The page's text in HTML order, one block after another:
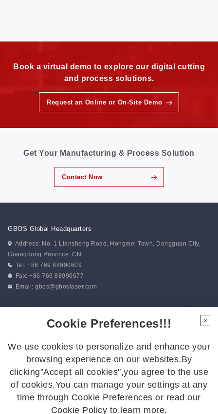
Book a virtual demo to explore our digital cutting
and process solutions.
Request an Online or On-Site Demo
Get Your Manufacturing & Process Solution
Contact Now
GBOS Global Headquarters
Address: No. 1 Liansheng Road, Hongmei Town, Dongguan City,
Guangdong Province. CN
Tel: +86 769 88990609
Fax: +86 769 88990677
Email:gbos@gboslaser.com
Follow us for the latest updates:
Cookie Preferences!!!
We use cookies to personalize and enhance your
browsing experience on our websites.By
clicking"Accept all cookies",you agree to the use
of cookies.You can manage your settings at any
time through Cookie Preferences or read our
Cookie Policy to learn more.
×